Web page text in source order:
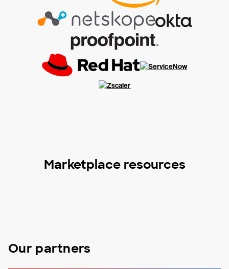
Marketplace resources
Our partners